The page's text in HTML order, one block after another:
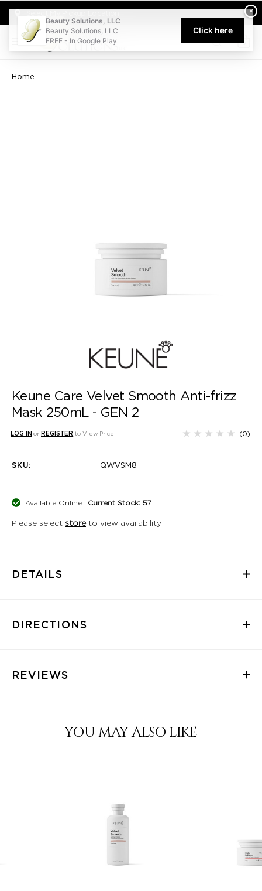
Welcome to Beauty Solutions. We are committed to providing
0
Home
Keune Care Velvet Smooth Anti-frizz
Mask 250mL - GEN 2
LOG IN orREGISTER to View Price (0)
SKU: QWVSM8
Available Online Current Stock: 57
Please select storeto view availability
DETAILS
DIRECTIONS
REVIEWS
YOU MAY ALSO LIKE
×
Beauty Solutions, LLC
Beauty Solutions, LLC
FREE - In Google Play
Click here